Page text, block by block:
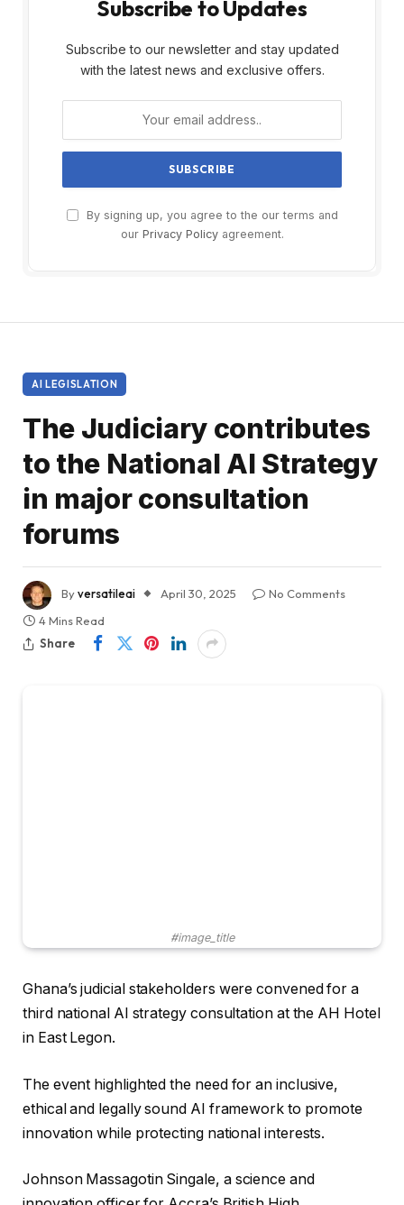
Subscribe to Updates
Subscribe to our newsletter and stay updated
with the latest news and exclusive offers.
By signing up, you agree to the our terms and
our Privacy Policyagreement.
AI LEGISLATION
The Judiciary contributes
to the National AI Strategy
in major consultation
forums
Byversatileai April 30, 2025
No Comments
4 Mins Read
Share
#image_title
Ghana’s judicial stakeholders were convened for a
third national AI strategy consultation at the AH Hotel
in East Legon.
The event highlighted the need for an inclusive,
ethical and legally sound AI framework to promote
innovation while protecting national interests.
Johnson Massagotin Singale, a science and